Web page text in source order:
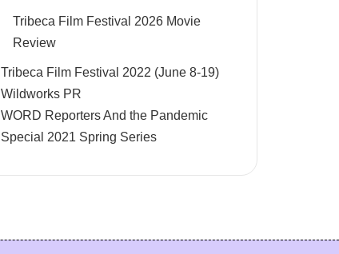
Tribeca Film Festival 2026 Movie
Review
Tribeca Film Festival 2022 (June 8-19)
Wildworks PR
WORD Reporters And the Pandemic
Special 2021 Spring Series